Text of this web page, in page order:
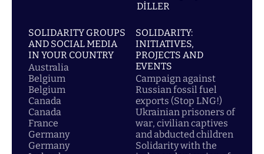
DİLLER
SOLIDARITY GROUPS
AND SOCIAL MEDIA
IN YOUR COUNTRY
Australia
Belgium
Belgium
Canada
Canada
France
Germany
Germany
SOLIDARITY:
INITIATIVES,
PROJECTS AND
EVENTS
Campaign against
Russian fossil fuel
exports (Stop LNG!)
Ukrainian prisoners of
war, civilian captives
and abducted children
Solidarity with the